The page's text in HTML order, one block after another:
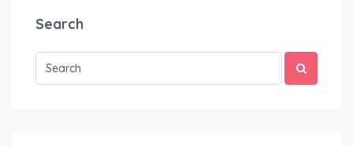
Search